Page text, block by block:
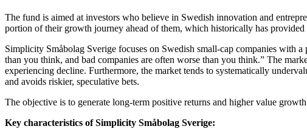
The fund is aimed at investors who believe in Swedish innovation and
portion of their growth journey ahead of them, which historically has provided
Simplicity Småbolag Sverige focuses on Swedish small-cap companies with
than you think, and bad companies are often worse than you think.” The
experiencing decline. Furthermore, the market tends to systematically
and avoids riskier, speculative bets.
The objective is to generate long-term positive returns and higher value
Key characteristics of Simplicity Småbolag Sverige: